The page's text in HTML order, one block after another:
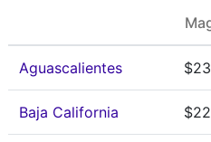
Aguascalientes
Baja California